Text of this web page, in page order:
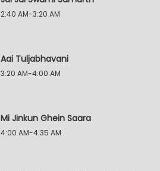
2:40 AM-3:20 AM
Aai Tuljabhavani
3:20 AM-4:00 AM
Mi Jinkun Ghein Saara
4:00 AM-4:35 AM